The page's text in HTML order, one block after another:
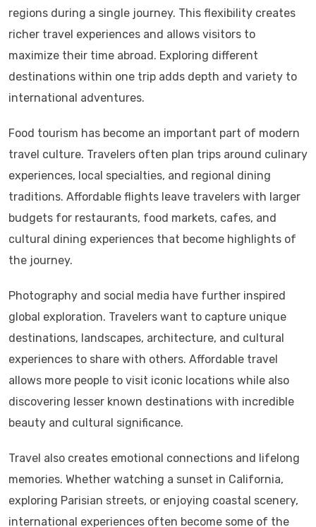
regions during a single journey. This flexibility creates
richer travel experiences and allows visitors to
maximize their time abroad. Exploring different
destinations within one trip adds depth and variety to
international adventures.
Food tourism has become an important part of modern
travel culture. Travelers often plan trips around culinary
experiences, local specialties, and regional dining
traditions. Affordable flights leave travelers with larger
budgets for restaurants, food markets, cafes, and
cultural dining experiences that become highlights of
the journey.
Photography and social media have further inspired
global exploration. Travelers want to capture unique
destinations, landscapes, architecture, and cultural
experiences to share with others. Affordable travel
allows more people to visit iconic locations while also
discovering lesser known destinations with incredible
beauty and cultural significance.
Travel also creates emotional connections and lifelong
memories. Whether watching a sunset in California,
exploring Parisian streets, or enjoying coastal scenery,
international experiences often become some of the